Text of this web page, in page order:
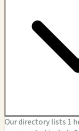
Our directory lists 1